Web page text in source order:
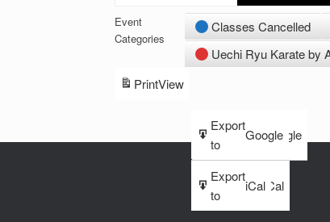
Event
Categories
Classes Cancelled
Uechi Ryu Karate by
PrintView
Subscribe
in
Google
Subscribe
in
iCal
Export
to
Google
Export
to
iCal